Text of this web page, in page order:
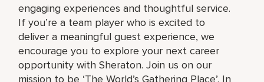
engaging experiences and thoughtful service.
If you’re a team player who is excited to
deliver a meaningful guest experience, we
encourage you to explore your next career
opportunity with Sheraton. Join us on our
mission to be ‘The World’s Gathering Place’. In